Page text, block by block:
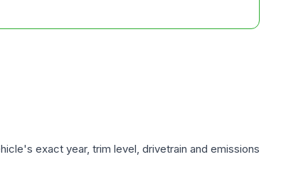
exact year, trim level, drivetrain and emissions